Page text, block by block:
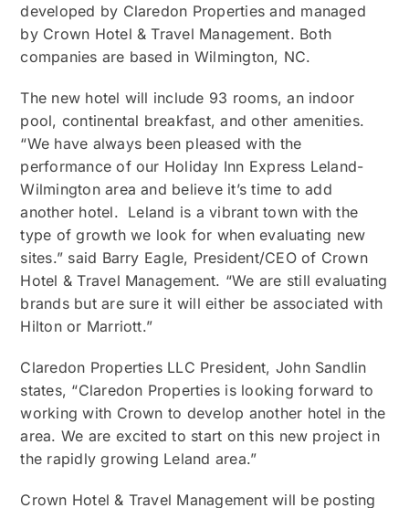
developed by Claredon Properties and managed
by Crown Hotel & Travel Management. Both
companies are based in Wilmington, NC.
The new hotel will include 93 rooms, an indoor
pool, continental breakfast, and other amenities.
“We have always been pleased with the
performance of our Holiday Inn Express Leland-
Wilmington area and believe it’s time to add
another hotel. Leland is a vibrant town with the
type of growth we look for when evaluating new
sites.” said Barry Eagle, President/CEO of Crown
Hotel & Travel Management. “We are still evaluating
brands but are sure it will either be associated with
Hilton or Marriott.”
Claredon Properties LLC President, John Sandlin
states, “Claredon Properties is looking forward to
working with Crown to develop another hotel in the
area. We are excited to start on this new project in
the rapidly growing Leland area.”
Crown Hotel & Travel Management will be posting